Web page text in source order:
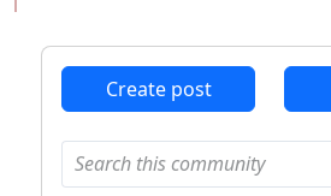
Create post